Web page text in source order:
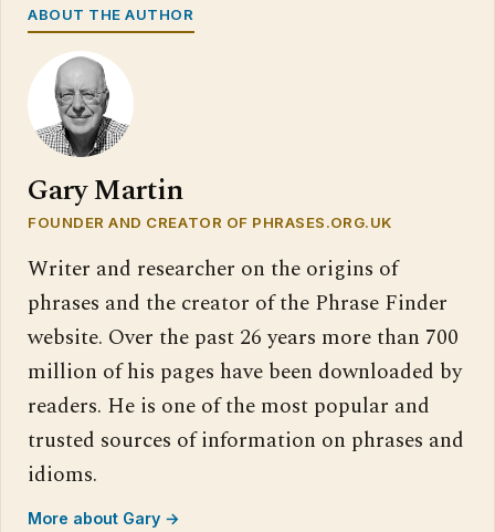
ABOUT THE AUTHOR
Gary Martin
FOUNDER AND CREATOR OF PHRASES.ORG.UK
Writer and researcher on the origins of
phrases and the creator of the Phrase Finder
website. Over the past 26 years more than 700
million of his pages have been downloaded by
readers. He is one of the most popular and
trusted sources of information on phrases and
idioms.
More about Gary →